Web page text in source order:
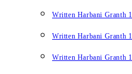
Written Harbani Granth
Written Harbani Granth
Written Harbani Granth